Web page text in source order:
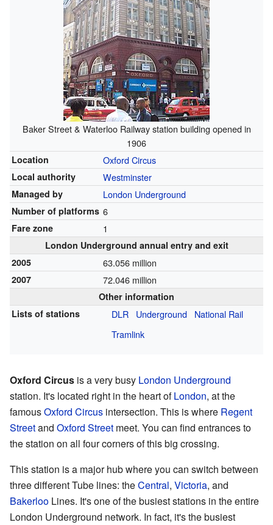
Baker Street & Waterloo Railway station building opened in
1906
Location Oxford Circus
Local authority Westminster
Managed by London Underground
Number of platforms 6
Fare zone 1
London Underground annual entry and exit
2005
63.056 million
2007 72.046 million
Other information
Lists of stations
DLR Underground
National Rail
Tramlink
Oxford Circus is a very busy London Underground
station. It's located right in the heart ofLondon, at the
famousOxford Circus intersection. This is where Regent
Streetand Oxford Street meet. You can find entrances to
the station on all four corners of this big crossing.
This station is a major hub where you can switch between
three different Tube lines: theCentral, Victoria, and
Bakerloo Lines. It's one of the busiest stations in the entire
London Underground network. In fact, it's the busiest